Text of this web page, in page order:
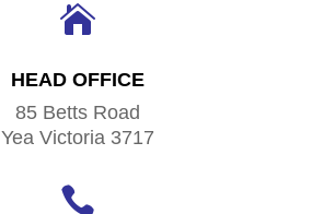

HEAD OFFICE
85 Betts Road
Yea Victoria 3717
